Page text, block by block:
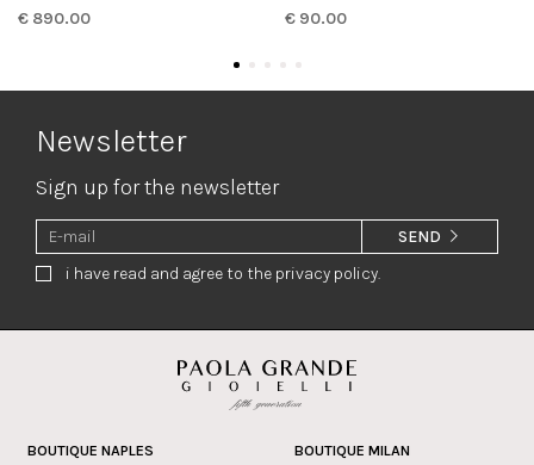
€ 890.00
€ 90.00
Newsletter
Sign up for the newsletter
i have read and agree to the privacy policy.
SEND
BOUTIQUE NAPLES BOUTIQUE MILAN